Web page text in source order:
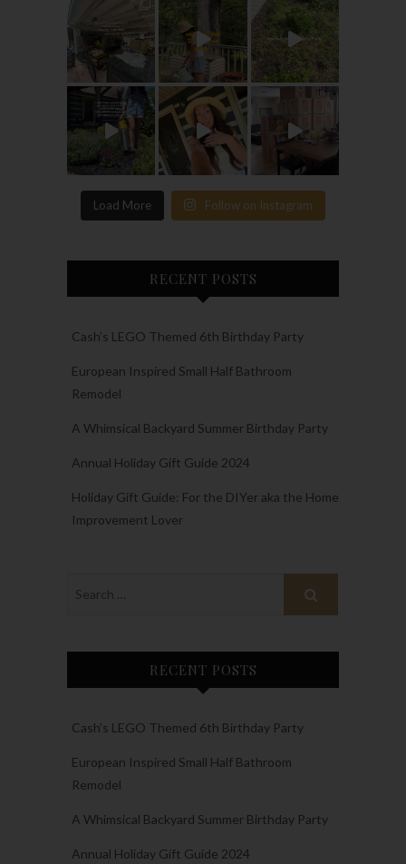
Load More Follow on Instagram
RECENT POSTS
Cash’s LEGO Themed 6th Birthday Party
European Inspired Small Half Bathroom
Remodel
A Whimsical Backyard Summer Birthday Party
Annual Holiday Gift Guide 2024
Holiday Gift Guide: For the DIYer aka the Home
Improvement Lover
RECENT POSTS
Cash’s LEGO Themed 6th Birthday Party
European Inspired Small Half Bathroom
Remodel
A Whimsical Backyard Summer Birthday Party
Annual Holiday Gift Guide 2024